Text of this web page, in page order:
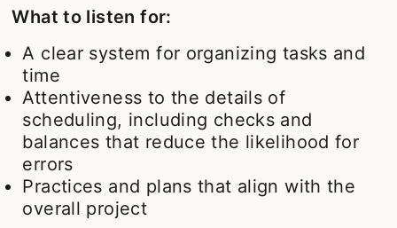
What to listen for:
A clear system for organizing tasks and
time
Attentiveness to the details of
scheduling, including checks and
balances that reduce the likelihood for
errors
Practices and plans that align with the
overall project